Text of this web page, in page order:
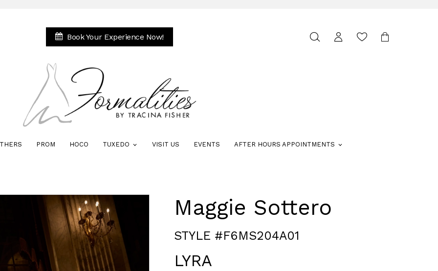
Book Your Experience Now!
Toggle
PROM HOCO TUXEDO VISIT US EVENTS AFTER HOURS APPOINTMENTS
Maggie Sottero
STYLE #F6MS204A01
LYRA